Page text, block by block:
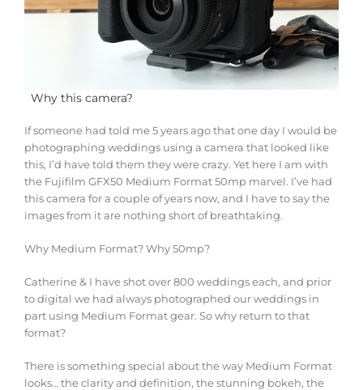
Why this camera?
If someone had told me 5 years ago that one day I would be
photographing weddings using a camera that looked like
this, I’d have told them they were crazy. Yet here I am with
the Fujifilm GFX50 Medium Format 50mp marvel. I’ve had
this camera for a couple of years now, and I have to say the
images from it are nothing short of breathtaking.
Why Medium Format? Why 50mp?
Catherine & I have shot over 800 weddings each, and prior
to digital we had always photographed our weddings in
part using Medium Format gear. So why return to that
format?
There is something special about the way Medium Format
looks… the clarity and definition, the stunning bokeh, the